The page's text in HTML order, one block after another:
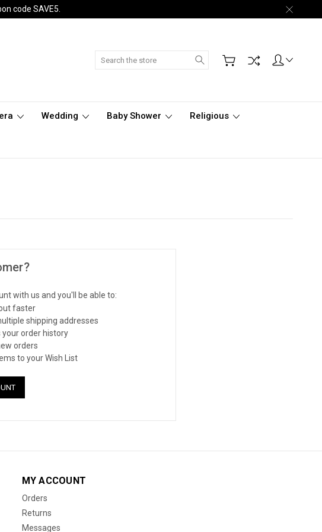
code SAVE5.
Search
Wedding Baby Shower Religious
with us and you'll be able to:
faster
shipping addresses
your order history
orders
to your Wish List
MY ACCOUNT
Orders
Returns
Messages